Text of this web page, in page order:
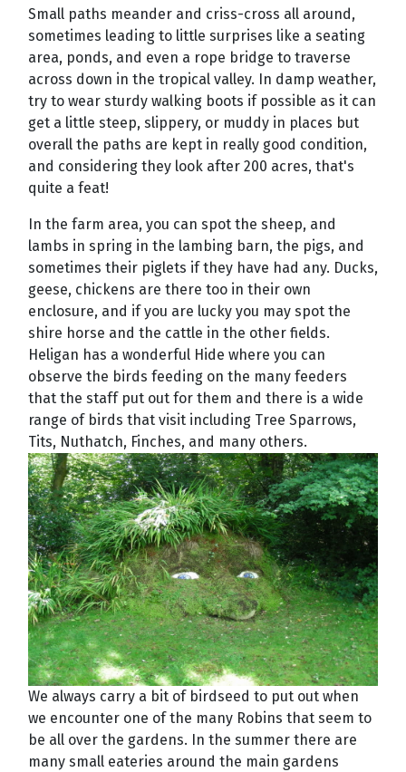
Small paths meander and criss-cross all around,
sometimes leading to little surprises like a seating
area, ponds, and even a rope bridge to traverse
across down in the tropical valley. In damp weather,
try to wear sturdy walking boots if possible as it can
get a little steep, slippery, or muddy in places but
overall the paths are kept in really good condition,
and considering they look after 200 acres, that's
quite a feat!
In the farm area, you can spot the sheep, and
lambs in spring in the lambing barn, the pigs, and
sometimes their piglets if they have had any. Ducks,
geese, chickens are there too in their own
enclosure, and if you are lucky you may spot the
shire horse and the cattle in the other fields.
Heligan has a wonderful Hide where you can
observe the birds feeding on the many feeders
that the staff put out for them and there is a wide
range of birds that visit including Tree Sparrows,
Tits, Nuthatch, Finches, and many others.
We always carry a bit of birdseed to put out when
we encounter one of the many Robins that seem to
be all over the gardens. In the summer there are
many small eateries around the main gardens